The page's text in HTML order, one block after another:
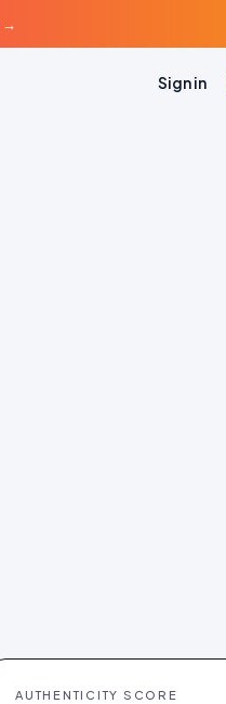
→
Sign in
AUTHENTICITY SCORE